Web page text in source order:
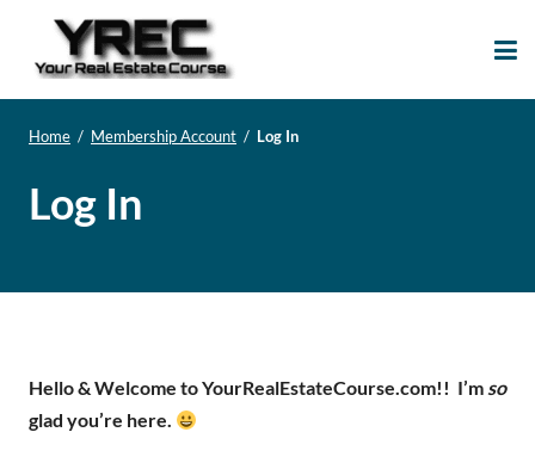
Home / Membership Account / Log In
Log In
Hello & Welcome to YourRealEstateCourse.com!! I’m so
glad you’re here.